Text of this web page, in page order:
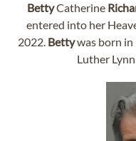
BettyCatherine
entered into her
2022. Bettywas born in
Luther